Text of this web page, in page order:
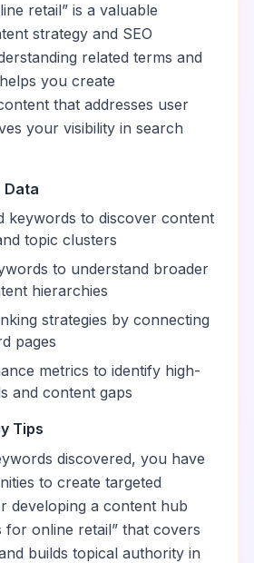
retail” is a valuable
strategy and SEO
related terms and
you create
that addresses user
your visibility in search
Data
keywords to discover content
topic clusters
to understand broader
hierarchies
strategies by connecting
pages
metrics to identify high-
and content gaps
Tips
discovered, you have
to create targeted
developing a content hub
for online retail” that covers
builds topical authority in